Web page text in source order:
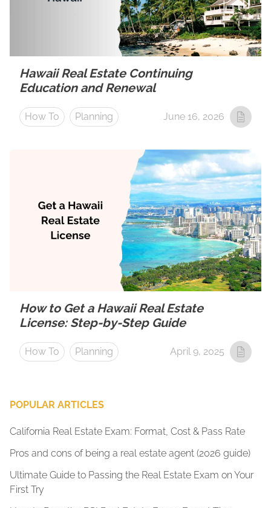
Hawaii Real Estate Continuing
Education and Renewal
How To Planning June 16, 2026
How to Get a Hawaii Real Estate
License: Step-by-Step Guide
How To Planning April 9, 2025
POPULAR ARTICLES
California Real Estate Exam: Format, Cost & Pass Rate
Pros and cons of being a real estate agent (2026 guide)
Ultimate Guide to Passing the Real Estate Exam on Your
First Try